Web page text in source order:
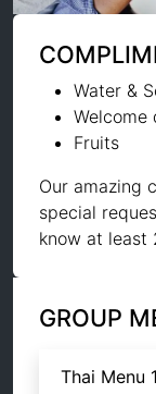
Water &
Welcome
Fruits
Our amazing
special
know at least
GROUP
Thai Menu 1